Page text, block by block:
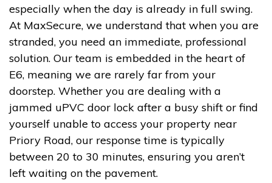
especially when the day is already in full swing.
At MaxSecure, we understand that when you are
stranded, you need an immediate, professional
solution. Our team is embedded in the heart of
E6, meaning we are rarely far from your
doorstep. Whether you are dealing with a
jammed uPVC door lock after a busy shift or find
yourself unable to access your property near
Priory Road, our response time is typically
between 20 to 30 minutes, ensuring you aren’t
left waiting on the pavement.